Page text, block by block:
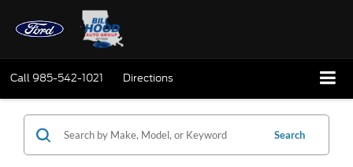
Call985-542-1021 Directions
Search